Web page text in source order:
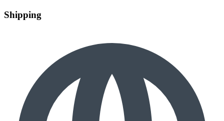
Shipping